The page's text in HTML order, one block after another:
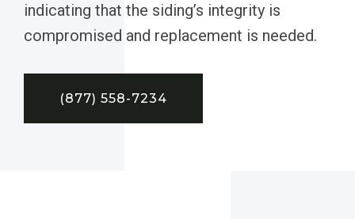
indicating that the siding’s integrity is
compromised and replacement is needed.
(877) 558-7234